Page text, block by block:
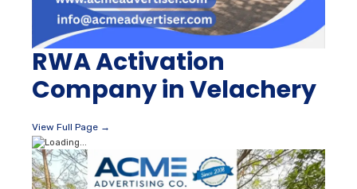
RWA Activation
Company in Velachery
View Full Page →